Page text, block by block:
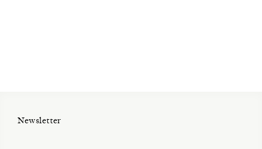
Newsletter